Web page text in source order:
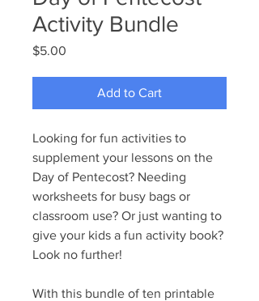
Activity Bundle
$5.00
Add to Cart
Looking for fun activities to
supplement your lessons on the
Day of Pentecost? Needing
worksheets for busy bags or
classroom use? Or just wanting to
give your kids a fun activity book?
Look no further!
With this bundle of ten printable